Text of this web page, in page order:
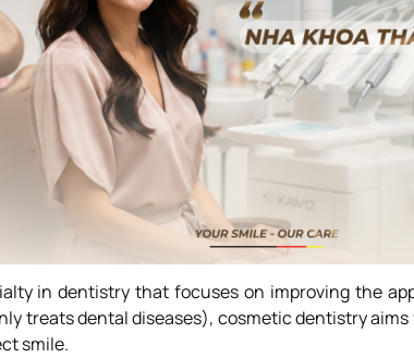
in dentistry that focuses on improving the
treats dental diseases), cosmetic dentistry
smile.